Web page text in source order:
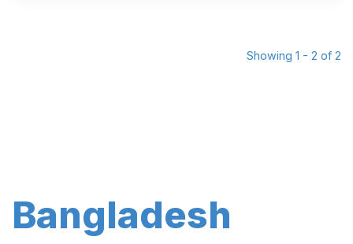
Showing 1 - 2 of 2
Bangladesh